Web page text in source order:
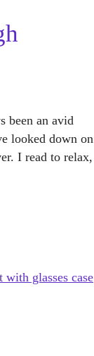
been an avid
looked down on
I read to relax,